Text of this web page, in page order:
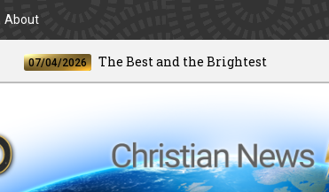
About
07/04/2026 The Best and the Brightest